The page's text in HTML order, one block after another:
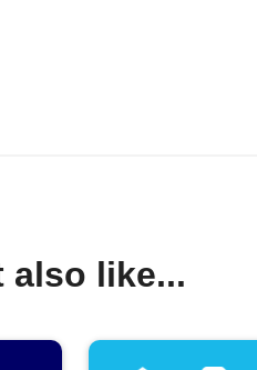
also like...